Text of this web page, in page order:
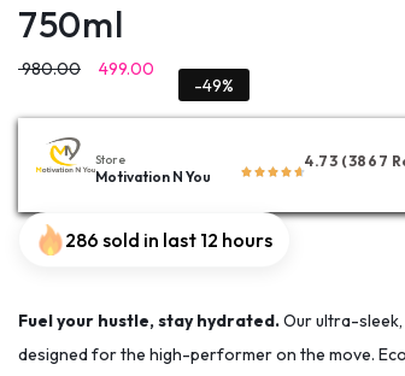
750ml
980.00 499.00
-49%
Store
Motivation N You
4.73 (3867
286 sold in last 12 hours
Fuel your hustle, stay hydrated.Our ultra-
designed for the high-performer on the move.